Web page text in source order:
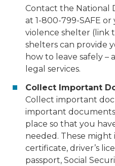
Contact the National
at 1-800-799-SAFE
violence shelter (link
shelters can provide
how to leave safely –
legal services.
Collect Important
Collect important
important
place so that you
needed. These
certificate, driver’s
passport, Social